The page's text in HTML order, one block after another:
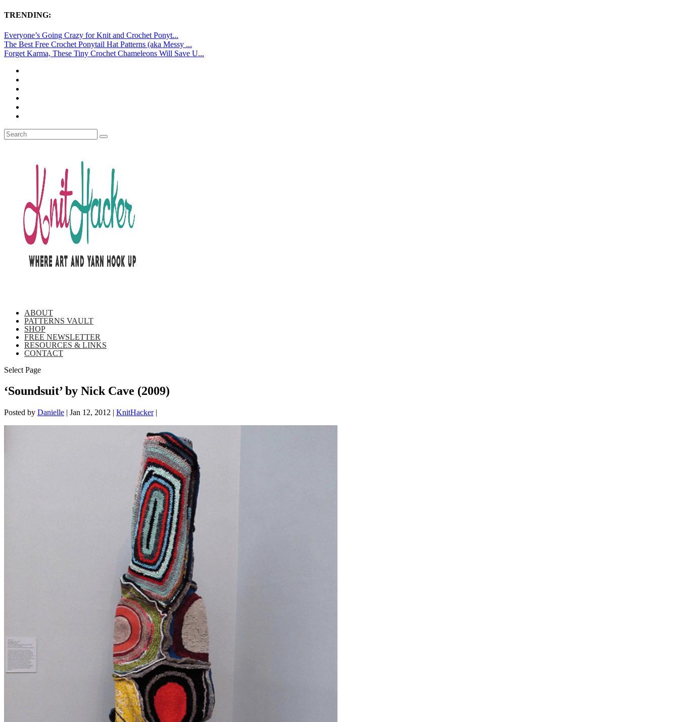
TRENDING:
Everyone’s Going Crazy for Knit and Crochet Ponyt...
The Best Free Crochet Ponytail Hat Patterns (aka Messy ...
Forget Karma, These Tiny Crochet Chameleons Will Save U...
ABOUT
PATTERNS VAULT
SHOP
FREE NEWSLETTER
RESOURCES & LINKS
CONTACT
Select Page
‘Soundsuit’ by Nick Cave (2009)
Posted by Danielle | Jan 12, 2012 | KnitHacker|